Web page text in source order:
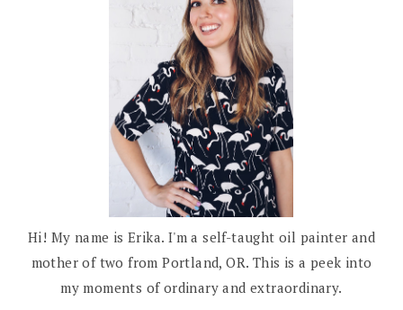
Hi! My name is Erika. I'm a self-taught oil painter and
mother of two from Portland, OR. This is a peek into
my moments of ordinary and extraordinary.